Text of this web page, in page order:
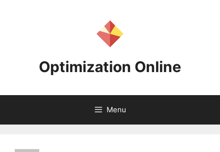
Optimization Online
Menu